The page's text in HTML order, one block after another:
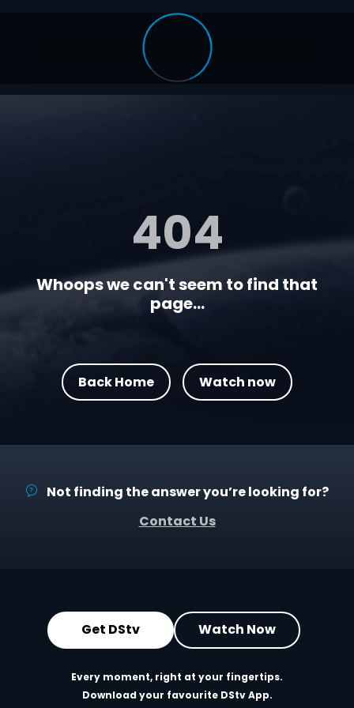
404
Whoops we can't seem to find that
page...
Back Home Watch now
Not finding the answer you’re looking for?
Contact Us
Get DStv Watch Now
Every moment, right at your fingertips.
Download your favourite DStv App.